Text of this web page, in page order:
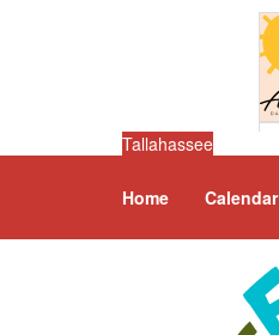
Tallahassee
Home Calendar